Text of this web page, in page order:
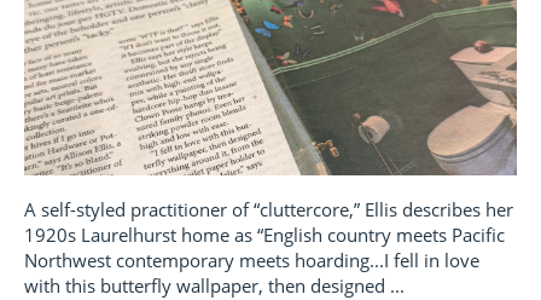
A self-styled practitioner of “cluttercore,” Ellis describes her
1920s Laurelhurst home as “English country meets Pacific
Northwest contemporary meets hoarding...I fell in love
with this butterfly wallpaper, then designed ...